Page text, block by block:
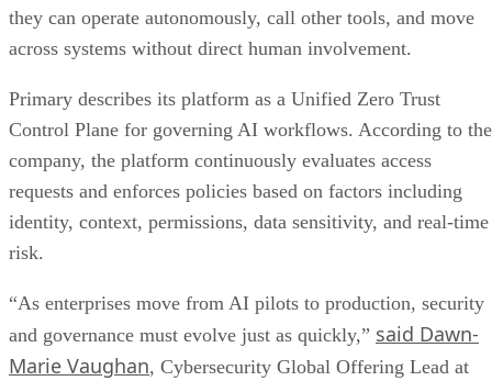
they can operate autonomously, call other tools, and move
across systems without direct human involvement.
Primary describes its platform as a Unified Zero Trust
Control Plane for governing AI workflows. According to the
company, the platform continuously evaluates access
requests and enforces policies based on factors including
identity, context, permissions, data sensitivity, and real-time
risk.
“As enterprises move from AI pilots to production, security
and governance must evolve just as quickly,” said Dawn-
Marie Vaughan, Cybersecurity Global Offering Lead at